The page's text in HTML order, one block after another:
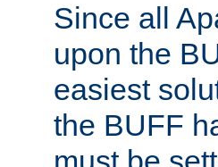
Since all
upon the
easiest
the BUFF